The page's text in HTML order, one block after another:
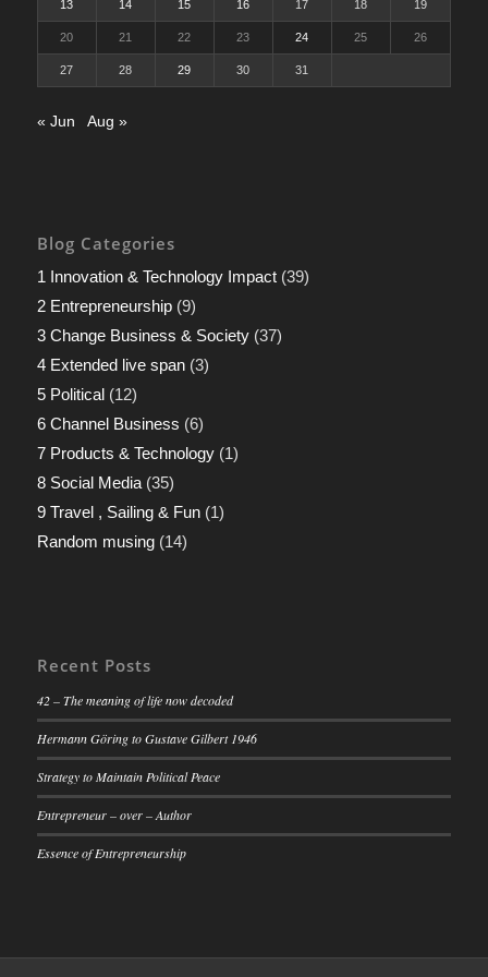
13 14 15 16 17 18 19
20 21 22 23 24 25 26
27 28 29 30 31
« Jun Aug »
Blog Categories
1 Innovation & Technology Impact(39)
2 Entrepreneurship(9)
3 Change Business & Society(37)
4 Extended live span(3)
5 Political(12)
6 Channel Business (6)
7 Products & Technology(1)
8 Social Media(35)
9 Travel , Sailing & Fun(1)
Random musing(14)
Recent Posts
42 – The meaning of life now decoded
Hermann Göring to Gustave Gilbert 1946
Strategy to Maintain Political Peace
Entrepreneur – over – Author
Essence of Entrepreneurship